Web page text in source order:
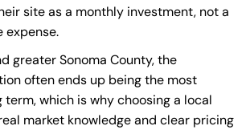
site as a monthly investment, not a
greater Sonoma County, the
often ends up being the most
term, which is why choosing a local
market knowledge and clear pricing